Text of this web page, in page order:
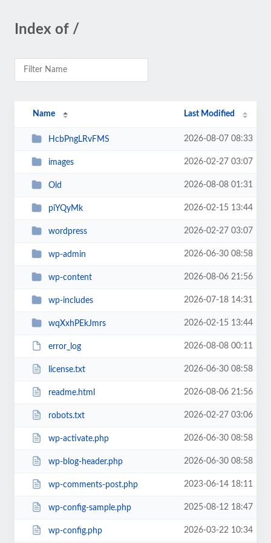
Index of /
Name Last Modified
HcbPngLRvFMS 2026-08-07 08:33
images 2026-02-27 03:07
Old 2026-08-08 01:31
piYQyMk 2026-02-15 13:44
wordpress 2026-02-27 03:07
wp-admin 2026-06-30 08:58
wp-content 2026-08-06 21:56
wp-includes 2026-07-18 14:31
wqXxhPEkJmrs 2026-02-15 13:44
error_log 2026-08-08 00:11
license.txt 2026-06-30 08:58
readme.html 2026-08-06 21:56
robots.txt 2026-02-27 03:06
wp-activate.php 2026-06-30 08:58
wp-blog-header.php 2026-06-30 08:58
wp-comments-post.php 2023-06-14 18:11
wp-config-sample.php 2025-08-12 18:47
wp-config.php 2026-03-22 10:34